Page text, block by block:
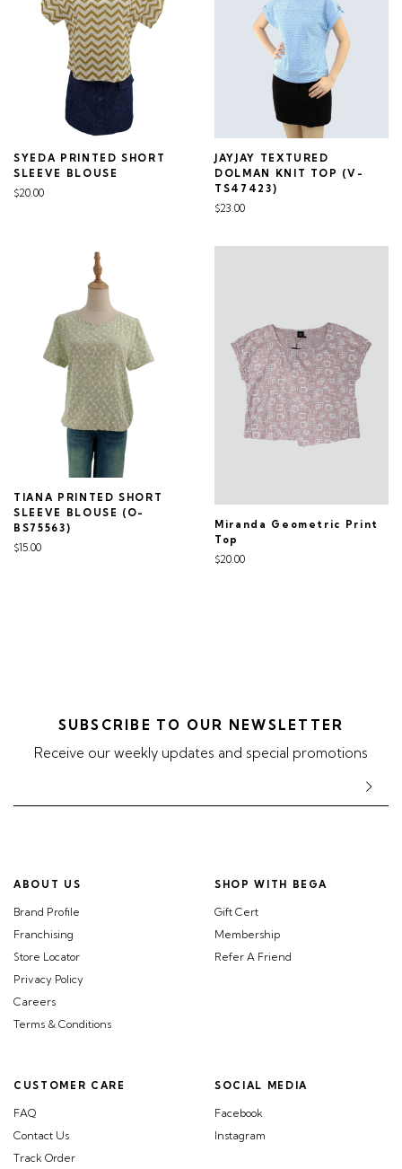
SYEDA PRINTED SHORT
SLEEVE BLOUSE
$20.00
JAYJAY TEXTURED
DOLMAN KNIT TOP (V-
TS47423)
$23.00
TIANA PRINTED SHORT
SLEEVE BLOUSE (O-
BS75563)
$15.00
Miranda Geometric Print
Top
$20.00
SUBSCRIBE TO OUR NEWSLETTER
Receive our weekly updates and special promotions
ABOUT US
Brand Profile
Franchising
Store Locator
Privacy Policy
Careers
Terms & Conditions
CUSTOMER CARE
FAQ
Contact Us
Track Order
SHOP WITH BEGA
Gift Cert
Membership
Refer A Friend
SOCIAL MEDIA
Facebook
Instagram